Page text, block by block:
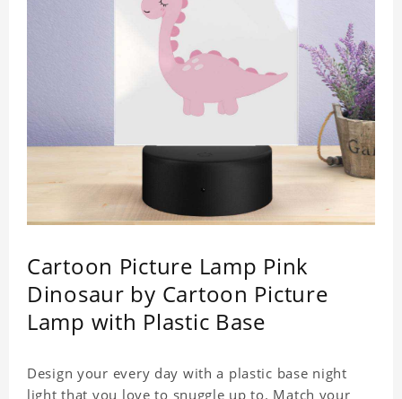
Cartoon Picture Lamp Pink
Dinosaur by Cartoon Picture
Lamp with Plastic Base
Design your every day with a plastic base night
light that you love to snuggle up to. Match your